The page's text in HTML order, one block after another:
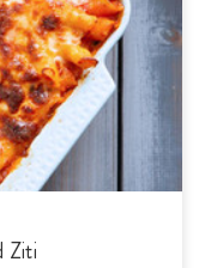
Ziti